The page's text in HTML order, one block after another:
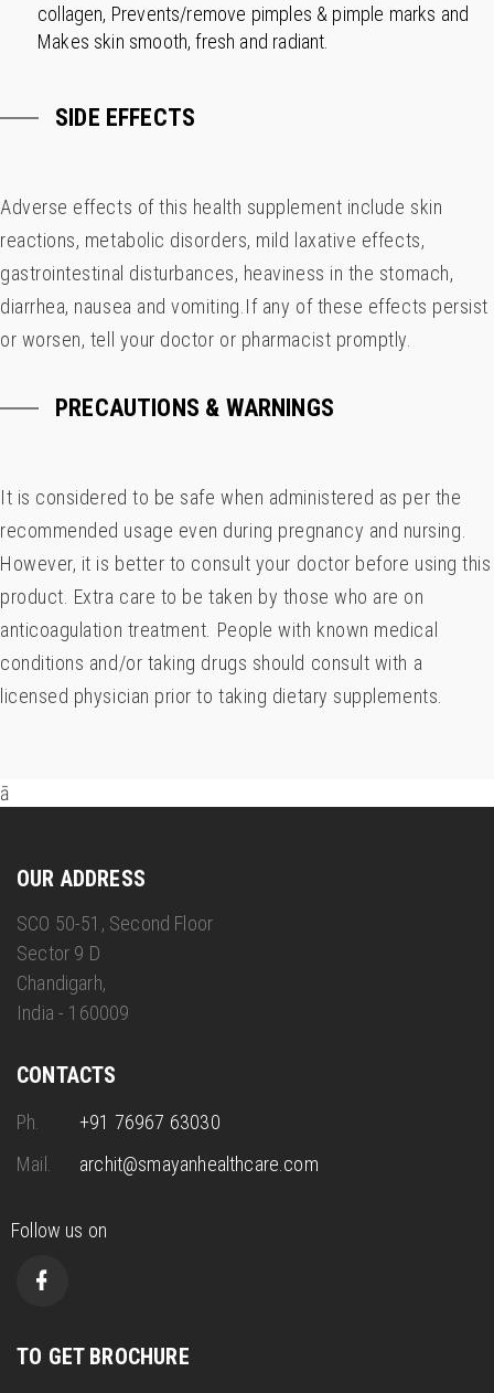
collagen, Prevents/remove pimples & pimple marks and
Makes skin smooth, fresh and radiant.
SIDE EFFECTS
Adverse effects of this health supplement include skin
reactions, metabolic disorders, mild laxative effects,
gastrointestinal disturbances, heaviness in the stomach,
diarrhea, nausea and vomiting.If any of these effects persist
or worsen, tell your doctor or pharmacist promptly.
PRECAUTIONS & WARNINGS
It is considered to be safe when administered as per the
recommended usage even during pregnancy and nursing.
However, it is better to consult your doctor before using this
product. Extra care to be taken by those who are on
anticoagulation treatment. People with known medical
conditions and/or taking drugs should consult with a
licensed physician prior to taking dietary supplements.
ā
OUR ADDRESS
SCO 50-51, Second Floor
Sector 9 D
Chandigarh,
India - 160009
CONTACTS
Ph.
+91 76967 63030
Mail.
archit@smayanhealthcare.com
Follow us on
TO GET BROCHURE